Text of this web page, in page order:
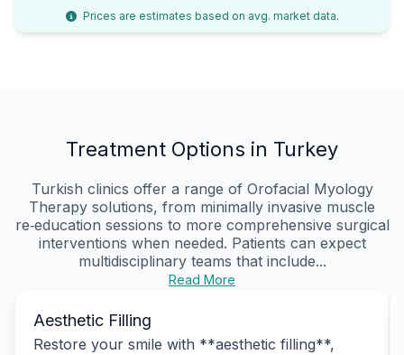
Prices are estimates based on avg. market data.
Treatment Options in Turkey
Turkish clinics offer a range of Orofacial Myology
Therapy solutions, from minimally invasive muscle
re‑education sessions to more comprehensive surgical
interventions when needed. Patients can expect
multidisciplinary teams that include...
Read More
Aesthetic Filling
Restore your smile with **aesthetic filling**,